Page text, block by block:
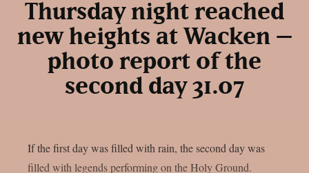
Thursday night reached
new heights at Wacken –
photo report of the
second day 31.07
If the first day was filled with rain, the second day was
filled with legends performing on the Holy Ground.